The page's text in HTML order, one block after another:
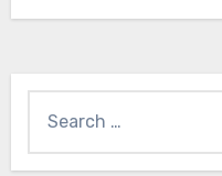
for: